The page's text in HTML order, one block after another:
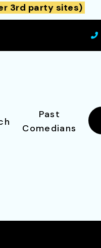
3rd party sites)
Past
Comedians